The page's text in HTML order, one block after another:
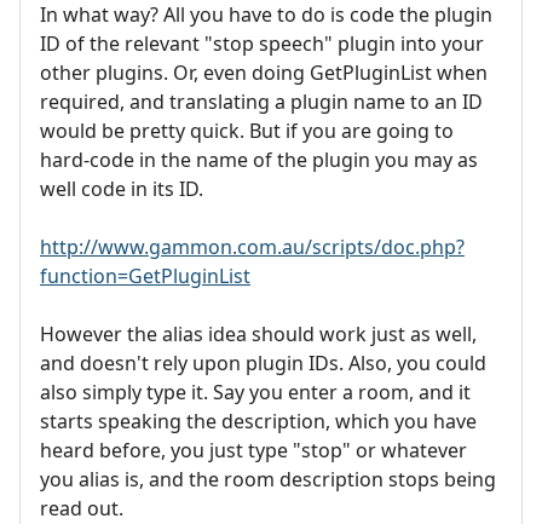
In what way? All you have to do is code the plugin
ID of the relevant "stop speech" plugin into your
other plugins. Or, even doing GetPluginList when
required, and translating a plugin name to an ID
would be pretty quick. But if you are going to
hard-code in the name of the plugin you may as
well code in its ID.
http://www.gammon.com.au/scripts/doc.php?
function=GetPluginList
However the alias idea should work just as well,
and doesn't rely upon plugin IDs. Also, you could
also simply type it. Say you enter a room, and it
starts speaking the description, which you have
heard before, you just type "stop" or whatever
you alias is, and the room description stops being
read out.